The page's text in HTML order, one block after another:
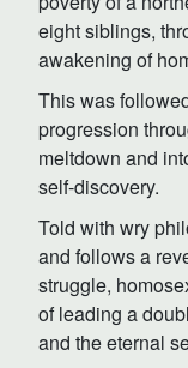
eight siblings,
awakening of
This was
progression
meltdown and
self-discovery.
Told with wry
and follows a
struggle,
of leading a
and the eternal